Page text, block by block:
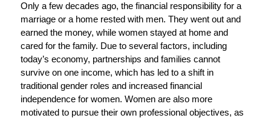
Only a few decades ago, the financial responsibility for a
marriage or a home rested with men. They went out and
earned the money, while women stayed at home and
cared for the family. Due to several factors, including
today’s economy, partnerships and families cannot
survive on one income, which has led to a shift in
traditional gender roles and increased financial
independence for women. Women are also more
motivated to pursue their own professional objectives, as